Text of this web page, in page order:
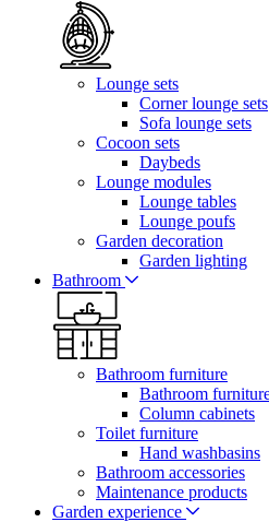
Lounge sets
Corner lounge sets
Sofa lounge sets
Cocoon sets
Daybeds
Lounge modules
Lounge tables
Lounge poufs
Garden decoration
Garden lighting
Bathroom
Bathroom furniture
Bathroom
Column cabinets
Toilet furniture
Hand washbasins
Bathroom accessories
Maintenance products
Garden experience